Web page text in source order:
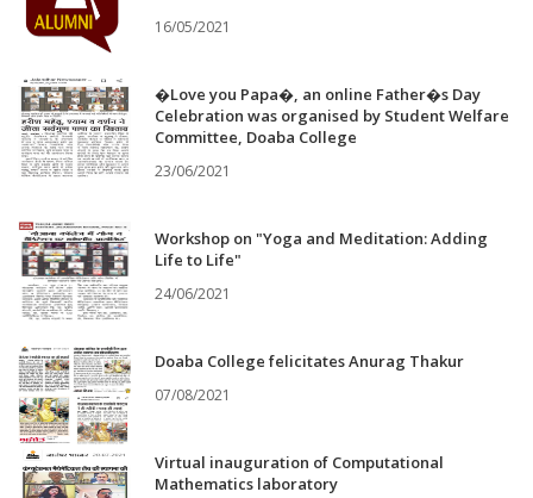
16/05/2021
�Love you Papa�, an online Father�s Day
Celebration was organised by Student Welfare
Committee, Doaba College
23/06/2021
Workshop on "Yoga and Meditation: Adding
Life to Life"
24/06/2021
Doaba College felicitates Anurag Thakur
07/08/2021
Virtual inauguration of Computational
Mathematics laboratory